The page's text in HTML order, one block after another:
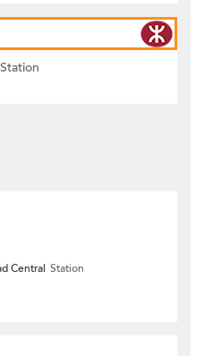
Central Station